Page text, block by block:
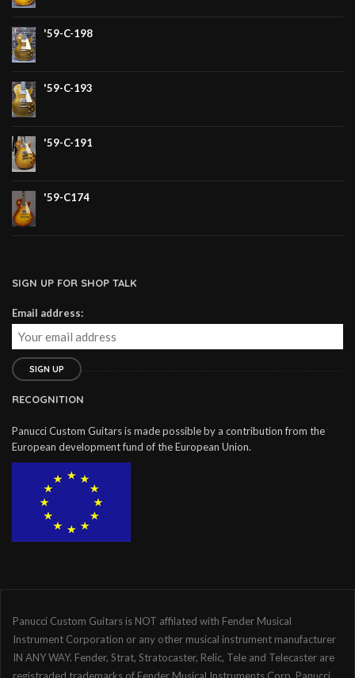
'59-C-198
'59-C-193
'59-C-191
'59-C174
SIGN UP FOR SHOP TALK
Email address:
RECOGNITION
Panucci Custom Guitars is made possible by a contribution from the
European development fund of the European Union.
Panucci Custom Guitars is NOT affilated with Fender Musical
Instrument Corporation or any other musical instrument manufacturer
IN ANY WAY. Fender, Strat, Stratocaster, Relic, Tele and Telecaster are